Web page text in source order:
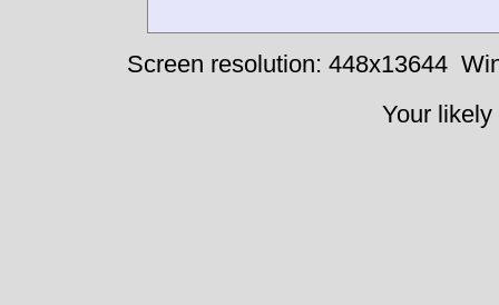
Screen resolution: 448x13644
Your